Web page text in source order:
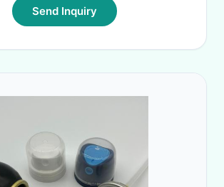
Send Inquiry